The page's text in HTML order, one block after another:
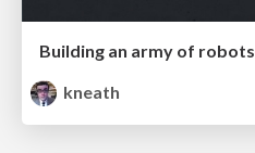
Building an army of robots
kneath